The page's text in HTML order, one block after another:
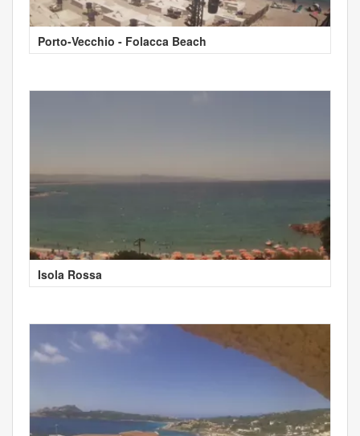
Porto-Vecchio - Folacca Beach
Isola Rossa